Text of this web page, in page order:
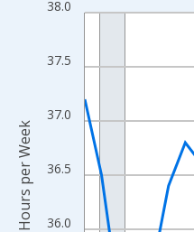
Line chart with 19 data points.
The chart has 1 X axis
The chart has 2 Y axes
36.0
36.5
37.0
37.5
38.0
Hours per Week